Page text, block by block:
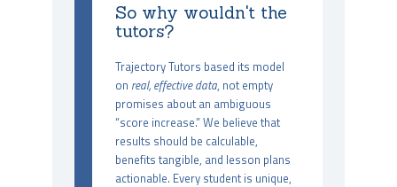
So why wouldn't the
tutors?
Trajectory Tutors based its model
on real, effective data, not empty
promises about an ambiguous
“score increase.” We believe that
results should be calculable,
benefits tangible, and lesson plans
actionable. Every student is unique,